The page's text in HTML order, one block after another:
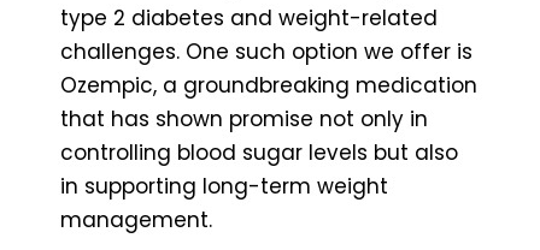
type 2 diabetes and weight-related
challenges. One such option we offer is
Ozempic, a groundbreaking medication
that has shown promise not only in
controlling blood sugar levels but also
in supporting long-term weight
management.